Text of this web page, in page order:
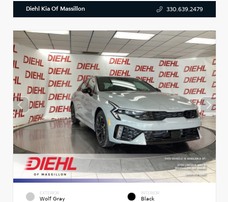
Diehl Kia Of Massillon 330.639.2479
EXTERIOR
Wolf Gray
INTERIOR
Black